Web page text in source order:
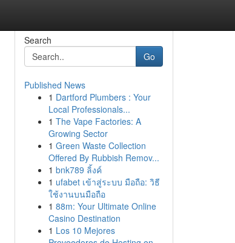
Search
Go
Published News
1 Dartford Plumbers : Your
Local Professionals...
1 The Vape Factories: A
Growing Sector
1 Green Waste Collection
Offered By Rubbish Remov...
1 bnk789 ลิ้งค์
1 ufabet เข้าสู่ระบบ มือถือ: วิธี
ใช้งานบนมือถือ
1 88m: Your Ultimate Online
Casino Destination
1 Los 10 Mejores